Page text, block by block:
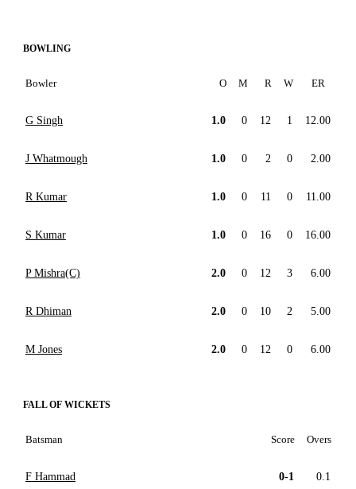
BOWLING
Bowler O M R W ER
G Singh 1.0 0 12 1 12.00
J Whatmough 1.0 0 2 0 2.00
R Kumar 1.0 0 11 0 11.00
S Kumar 1.0 0 16 0 16.00
P Mishra(C) 2.0 0 12 3 6.00
R Dhiman 2.0 0 10 2 5.00
M Jones 2.0 0 12 0 6.00
FALL OF WICKETS
Batsman Score Overs
F Hammad 0-1 0.1